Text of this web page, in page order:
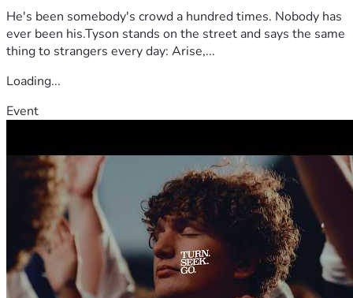
He's been somebody's crowd a hundred times. Nobody has
ever been his.Tyson stands on the street and says the same
thing to strangers every day: Arise,...
Loading...
Event